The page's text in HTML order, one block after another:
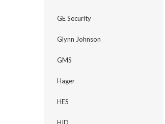
GE Security
Glynn Johnson
GMS
Hager
HES